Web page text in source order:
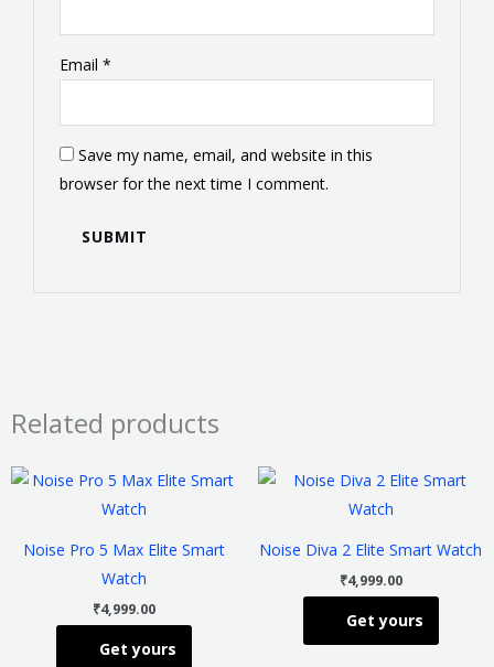
Email*
Save my name, email, and website in this
browser for the next time I comment.
Related products
Noise Pro 5 Max Elite Smart
Watch
₹4,999.00
Get yours
This
The
Noise Diva 2 Elite Smart Watch
₹4,999.00
Get yours
This
options